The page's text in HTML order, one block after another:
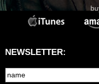
NEWSLETTER: